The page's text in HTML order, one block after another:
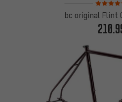
bc original Flint